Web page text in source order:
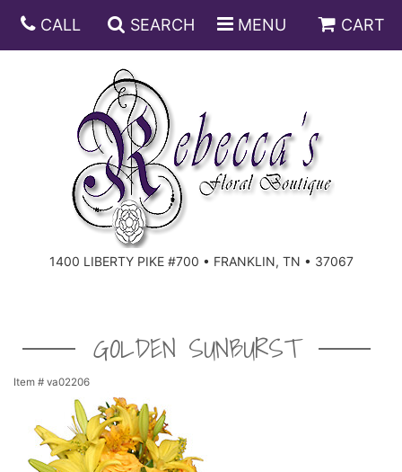
CALL SEARCH MENU CART
1400 LIBERTY PIKE #700 • FRANKLIN, TN • 37067
ANNIVERSARY
BIRTHDAY
CONGRATULATIONS
JUST BECAUSE
NEW BABY
DISH GARDENS
FRUIT AND GIFT BASKETS
FLORAL SUBSCRIPTIONS
SPECIALS
LUXURY
CASKET SPRAYS
STANDING SPRAYS
GOLDEN SUNBURST
Item # va02206